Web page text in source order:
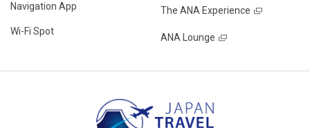
Navigation App
Wi-Fi Spot
The ANA Experience
ANA Lounge